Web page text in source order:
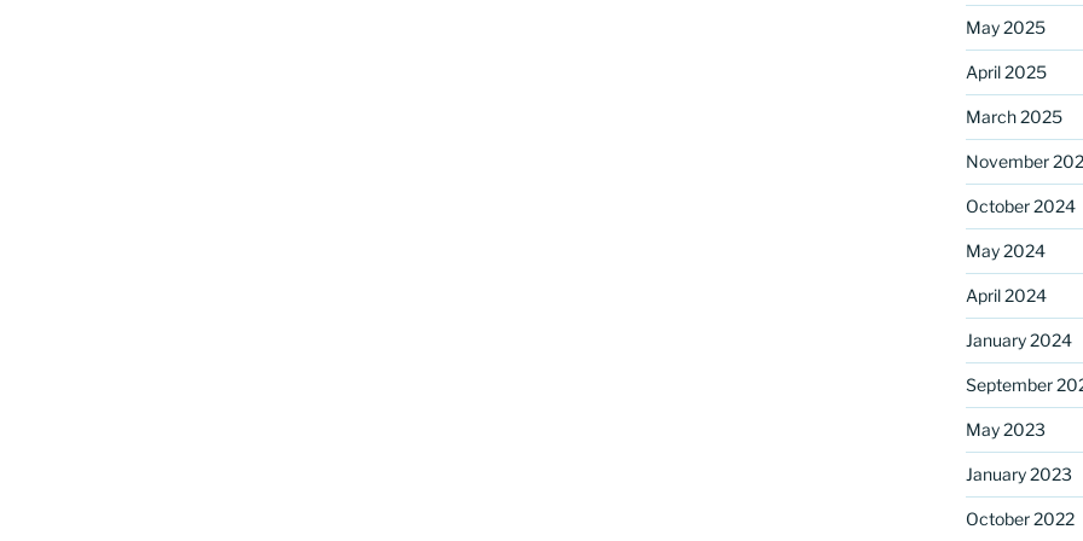
May 2025
April 2025
March 2025
November
October 2024
May 2024
April 2024
January 2024
September
May 2023
January 2023
October 2022
By submitting this form, you are consenting to receive marketing emails from: Saint Mark's Episcopal
DreamBuilders, 12700 Hall Shop Road, Highland, MD, 20777, US, http://www.stmarkshighland.org. You
your consent to receive emails at any time by using the SafeUnsubscribe® link, found at the bottom of